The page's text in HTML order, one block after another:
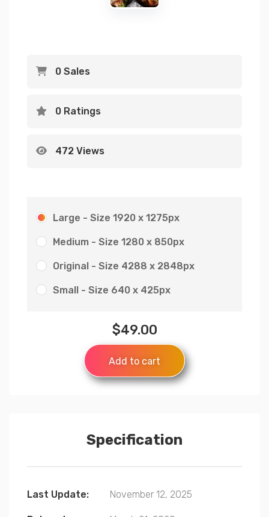
0 Sales
0 Ratings
472 Views
Large - Size 1920 x 1275px
Medium - Size 1280 x 850px
Original - Size 4288 x 2848px
Small - Size 640 x 425px
$49.00
Add to cart
Specification
Last Update: November 12, 2025